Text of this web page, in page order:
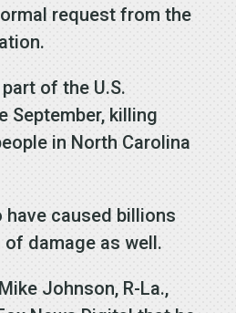
request from the
of the U.S.
September, killing
in North Carolina
have caused billions
damage as well.
Johnson, R-La.,